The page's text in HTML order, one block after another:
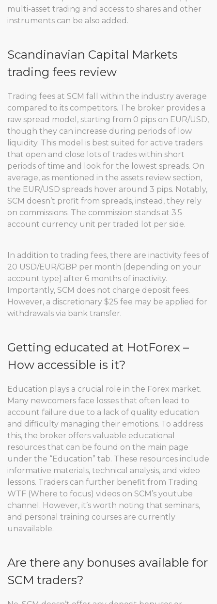
multi-asset trading and access to shares and other
instruments can be also added.
Scandinavian Capital Markets
trading fees review
Trading fees at SCM fall within the industry average
compared to its competitors. The broker provides a
raw spread model, starting from 0 pips on EUR/USD,
though they can increase during periods of low
liquidity. This model is best suited for active traders
that open and close lots of trades within short
periods of time and look for the lowest spreads. On
average, as mentioned in the assets review section,
the EUR/USD spreads hover around 3 pips. Notably,
SCM doesn’t profit from spreads, instead, they rely
on commissions. The commission stands at 3.5
account currency unit per traded lot per side.
In addition to trading fees, there are inactivity fees of
20 USD/EUR/GBP per month (depending on your
account type) after 6 months of inactivity.
Importantly, SCM does not charge deposit fees.
However, a discretionary $25 fee may be applied for
withdrawals via bank transfer.
Getting educated at HotForex –
How accessible is it?
Education plays a crucial role in the Forex market.
Many newcomers face losses that often lead to
account failure due to a lack of quality education
and difficulty managing their emotions. To address
this, the broker offers valuable educational
resources that can be found on the main page
under the “Education” tab. These resources include
informative materials, technical analysis, and video
lessons. Traders can further benefit from Trading
WTF (Where to focus) videos on SCM’s youtube
channel. However, it’s worth noting that seminars,
and personal training courses are currently
unavailable.
Are there any bonuses available for
SCM traders?